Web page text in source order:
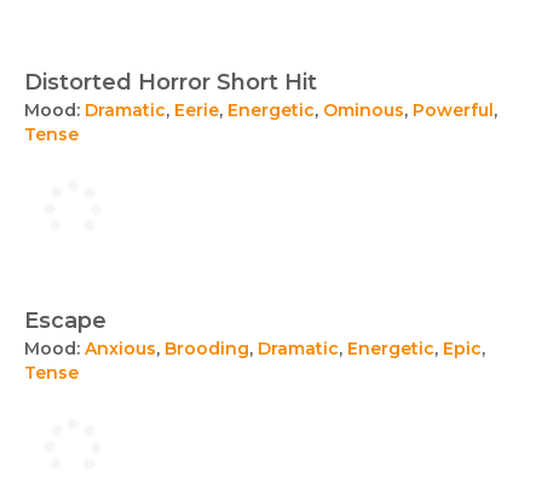
Distorted Horror Short Hit
Mood: Dramatic, Eerie, Energetic, Ominous, Powerful,
Tense
Escape
Mood: Anxious, Brooding, Dramatic, Energetic, Epic,
Tense